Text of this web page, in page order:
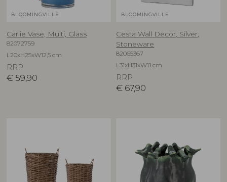
BLOOMINGVILLE
Carlie Vase, Multi, Glass
82072759
L20xH25xW12,5 cm
RRP
€ 59,90
BLOOMINGVILLE
Cesta Wall Decor, Silver,
Stoneware
82065367
L31xH31xW11 cm
RRP
€ 67,90